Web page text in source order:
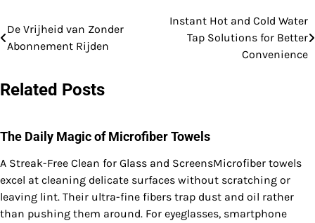
Post
navigation
De Vrijheid van Zonder
Abonnement Rijden
Instant Hot and Cold Water
Tap Solutions for Better
Convenience
Related Posts
The Daily Magic of Microfiber Towels
A Streak-Free Clean for Glass and ScreensMicrofiber towels
excel at cleaning delicate surfaces without scratching or
leaving lint. Their ultra-fine fibers trap dust and oil rather
than pushing them around. For eyeglasses, smartphone